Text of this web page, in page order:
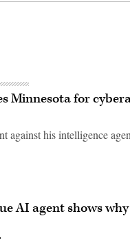
Minnesota for
against his intelligence
AI agent shows